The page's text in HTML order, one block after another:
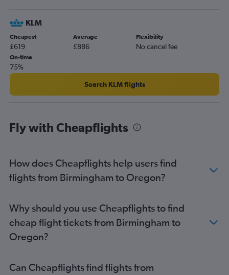
Manchester to Orlando flights
London City to Newark flights
Heathrow to Boston flights
Heathrow to O'Hare Intl flights
Heathrow to Atlanta flights
Gatwick to Orlando flights
Heathrow to Dulles Intl flights
Heathrow to Baltimore flights
Gatwick to Los Angeles flights
Heathrow to Hobby flights
Stansted to Miami flights
Manchester to Newark flights
Manchester to LaGuardia flights
KLM
Cheapest
£619
Average
£886
Flexibility
No cancel fee
On-time
75%
Search KLM flights
Fly with Cheapflights
How does Cheapflights help users find
flights from Birmingham to Oregon?
Why should you use Cheapflights to find
cheap flight tickets from Birmingham to
Oregon?
Can Cheapflights find flights from